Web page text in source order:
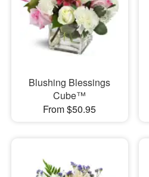
Blushing Blessings
Cube™
From $50.95